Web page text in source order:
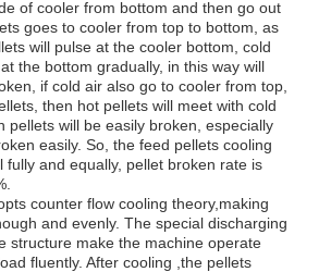
of cooler from bottom and then go out
goes to cooler from top to bottom, as
will pulse at the cooler bottom, cold
the bottom gradually, in this way will
if cold air also go to cooler from top,
then hot pellets will meet with cold
pellets will be easily broken, especially
easily. So, the feed pellets cooling
fully and equally, pellet broken rate is
counter flow cooling theory,making
and evenly. The special discharging
structure make the machine operate
fluently. After cooling ,the pellets